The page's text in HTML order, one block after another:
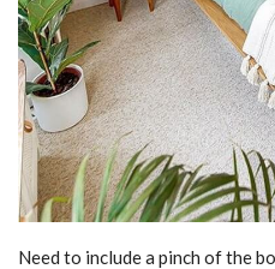
Need to include a pinch of the